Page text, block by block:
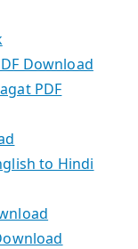
Download
PDF
to Hindi